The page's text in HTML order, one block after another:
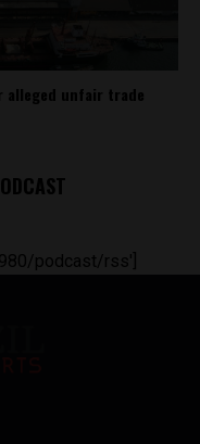
alleged unfair trade
podcast/rss']